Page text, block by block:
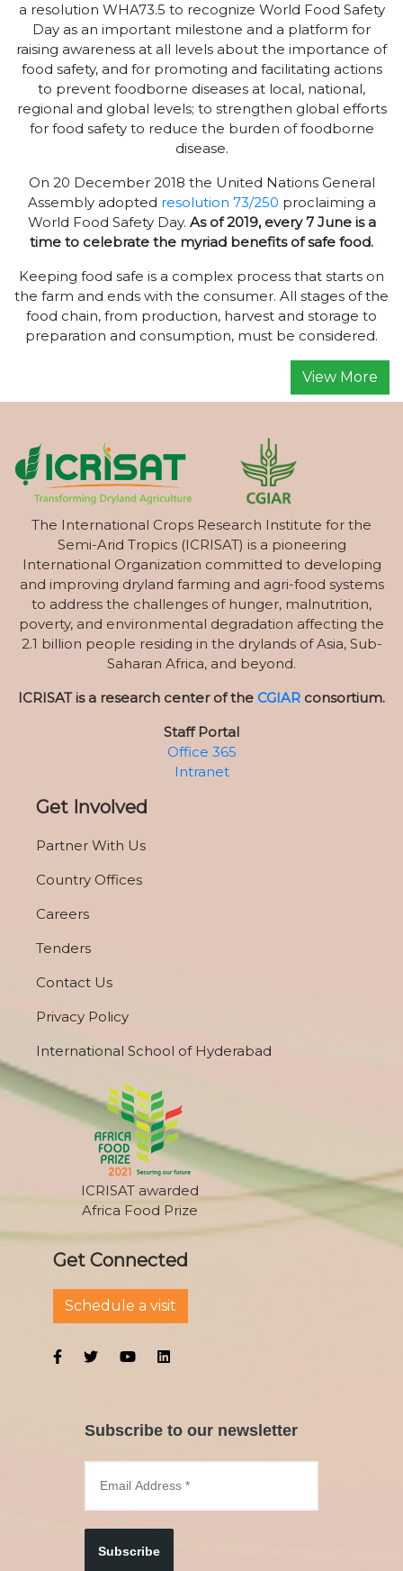
a resolution WHA73.5 to recognize World Food Safety
Day as an important milestone and a platform for
raising awareness at all levels about the importance of
food safety, and for promoting and facilitating actions
to prevent foodborne diseases at local, national,
regional and global levels; to strengthen global efforts
for food safety to reduce the burden of foodborne
disease.
On 20 December 2018 the United Nations General
Assembly adopted resolution 73/250 proclaiming a
World Food Safety Day. As of 2019, every 7 June is a
time to celebrate the myriad benefits of safe food.
Keeping food safe is a complex process that starts on
the farm and ends with the consumer. All stages of the
food chain, from production, harvest and storage to
preparation and consumption, must be considered.
View More
The International Crops Research Institute for the
Semi-Arid Tropics (ICRISAT) is a pioneering
International Organization committed to developing
and improving dryland farming and agri-food systems
to address the challenges of hunger, malnutrition,
poverty, and environmental degradation affecting the
2.1 billion people residing in the drylands of Asia, Sub-
Saharan Africa, and beyond.
ICRISAT is a research center of the CGIAR consortium.
Staff Portal
Office 365
Intranet
Get Involved
Partner With Us
Country Offices
Careers
Tenders
Contact Us
Privacy Policy
International School of Hyderabad
ICRISAT awarded
Africa Food Prize
Get Connected
Schedule a visit
Subscribe to our newsletter
Subscribe